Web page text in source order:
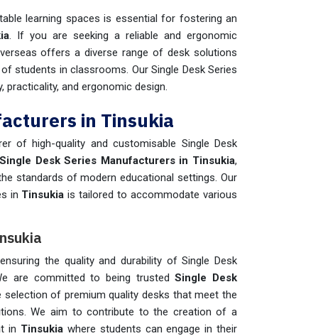
learning spaces is essential for fostering an
. If you are seeking a reliable and ergonomic
offers a diverse range of desk solutions
students in classrooms. Our Single Desk Series
practicality, and ergonomic design.
in Tinsukia
of high-quality and customisable Single Desk
Single Desk Series Manufacturers in Tinsukia,
standards of modern educational settings. Our
in Tinsukia is tailored to accommodate various
the quality and durability of Single Desk
are committed to being trustedSingle Desk
selection of premium quality desks that meet the
We aim to contribute to the creation of a
in Tinsukia where students can engage in their